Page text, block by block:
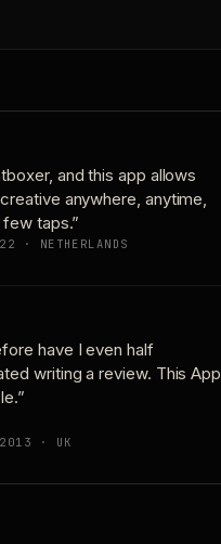
and this app allows
anywhere, anytime,
taps.”
· NETHERLANDS
have I even half
writing a review. This App
· UK